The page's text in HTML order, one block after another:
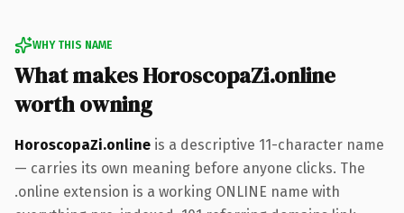
WHY THIS NAME
What makes HoroscopaZi.online
worth owning
HoroscopaZi.online is a descriptive 11-character name
— carries its own meaning before anyone clicks. The
.online extension is a working ONLINE name with